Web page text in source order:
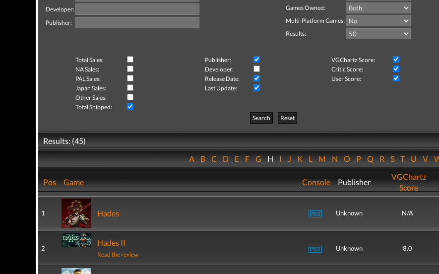
Developer:
Publisher:
Games Owned:
Multi-Platform Games:
Results:
Total Sales: Publisher:
VGChartz Score:
NA Sales:
Developer:
Critic Score:
PAL Sales:
Release Date:
User Score:
Japan Sales:
Last Update:
Other Sales:
Total Shipped:
Search
Reset
Results: (45)
ABCDEFGHIJKLMNOPQRSTUV
Pos Game Console Publisher
VGChartz
Score
1 Hades Unknown N/A
2
Hades II
Read the review
Unknown 8.0